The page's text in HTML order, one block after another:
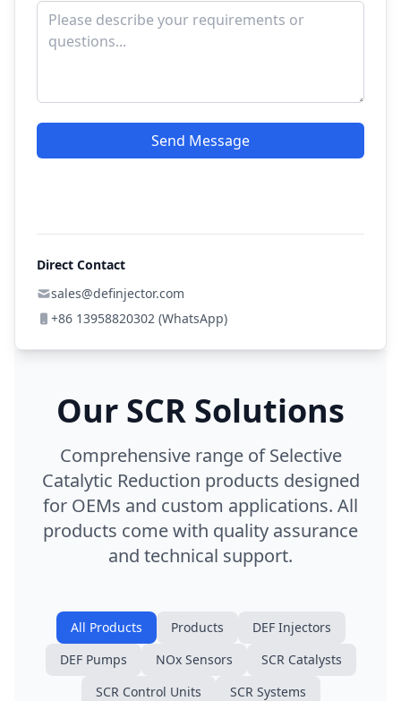
Send Message
Direct Contact
sales@definjector.com
+86 13958820302 (WhatsApp)
Our SCR Solutions
Comprehensive range of Selective
Catalytic Reduction products designed
for OEMs and custom applications. All
products come with quality assurance
and technical support.
All Products Products
DEF Injectors
DEF Pumps
NOx Sensors
SCR Catalysts
SCR Control Units
SCR Systems